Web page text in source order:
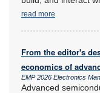
read more
From the editor's
economics of
EMP 2026 Electronics
Advanced